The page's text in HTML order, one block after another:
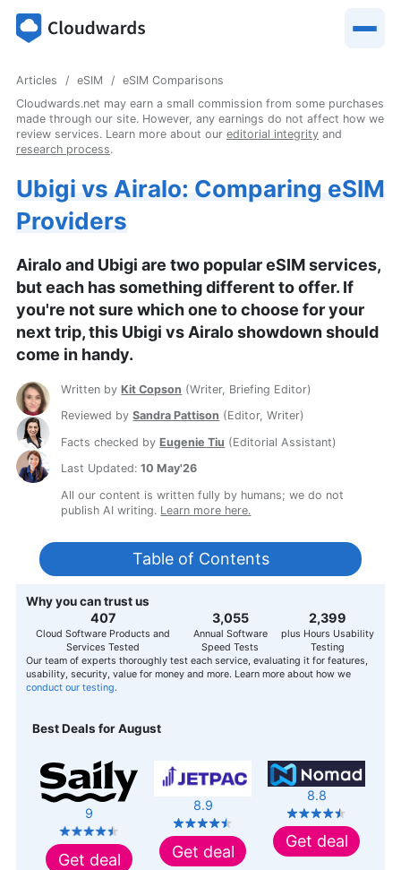
Articles eSIM
eSIM Comparisons
Cloudwards.net may earn a small commission from some purchases
made through our site. However, any earnings do not affect how we
review services. Learn more about our editorial integrity and
research process.
Ubigi vs Airalo: Comparing eSIM
Providers
Airalo and Ubigi are two popular eSIM services,
but each has something different to offer. If
you're not sure which one to choose for your
next trip, this Ubigi vs Airalo showdown should
come in handy.
Written byKit Copson (Writer, Briefing Editor)
Reviewed bySandra Pattison (Editor, Writer)
Facts checked byEugenie Tiu (Editorial Assistant)
Last Updated:10 May'26
All our content is written fully by humans; we do not
publish AI writing. Learn more here.
Table of Contents
Why you can trust us
407
Cloud Software Products and
Services Tested
3,056
Annual Software
Speed Tests
2,400
plus Hours Usability
Testing
Our team of experts thoroughly test each service, evaluating it for features,
usability, security, value for money and more. Learn more about how we
conduct our testing.
Best Deals for August
9
Get deal
8.9
Get deal
8.8
Get deal